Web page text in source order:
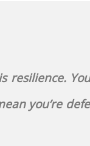
resilience.
you’re